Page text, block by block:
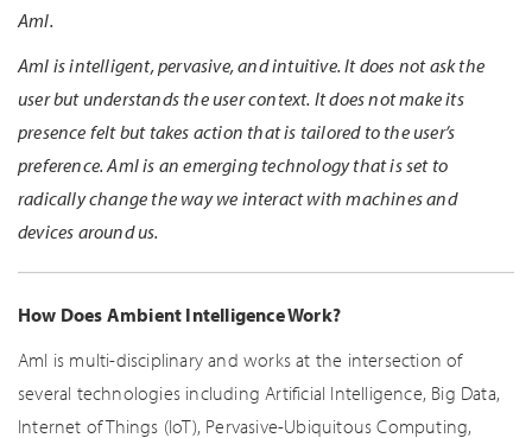
AmI.
AmI is intelligent, pervasive, and intuitive. It does not ask the
user but understands the user context. It does not make its
presence felt but takes action that is tailored to the user’s
preference. AmI is an emerging technology that is set to
radically change the way we interact with machines and
devices around us.
How Does Ambient Intelligence Work?
AmI is multi-disciplinary and works at the intersection of
several technologies including Artificial Intelligence, Big Data,
Internet of Things (IoT), Pervasive-Ubiquitous Computing,